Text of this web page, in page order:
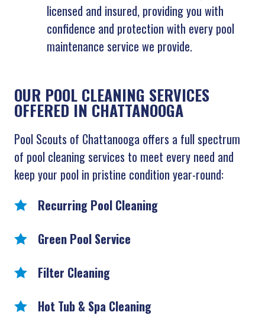
licensed and insured, providing you with
confidence and protection with every pool
maintenance service we provide.
OUR POOL CLEANING SERVICES
OFFERED IN CHATTANOOGA
Pool Scouts of Chattanooga offers a full spectrum
of pool cleaning services to meet every need and
keep your pool in pristine condition year-round:
Recurring Pool Cleaning
Green Pool Service
Filter Cleaning
Hot Tub & Spa Cleaning